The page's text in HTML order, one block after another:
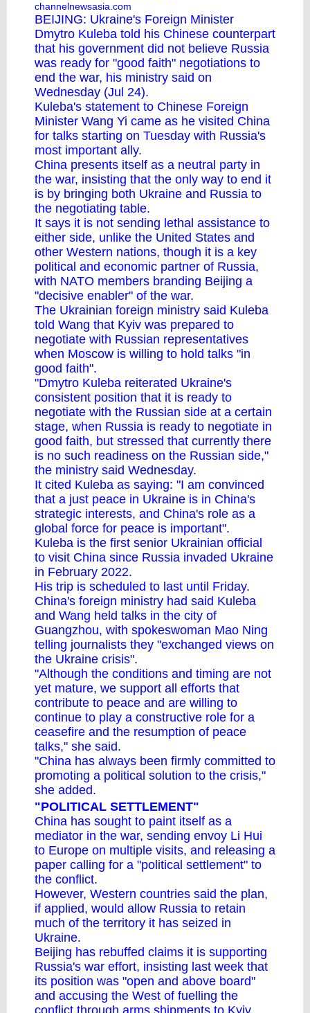
channelnewsasia.com
BEIJING: Ukraine's Foreign Minister
Dmytro Kuleba told his Chinese counterpart
that his government did not believe Russia
was ready for "good faith" negotiations to
end the war, his ministry said on
Wednesday (Jul 24).
Kuleba's statement to Chinese Foreign
Minister Wang Yi came as he visited China
for talks starting on Tuesday with Russia's
most important ally.
China presents itself as a neutral party in
the war, insisting that the only way to end it
is by bringing both Ukraine and Russia to
the negotiating table.
It says it is not sending lethal assistance to
either side, unlike the United States and
other Western nations, though it is a key
political and economic partner of Russia,
with NATO members branding Beijing a
"decisive enabler" of the war.
The Ukrainian foreign ministry said Kuleba
told Wang that Kyiv was prepared to
negotiate with Russian representatives
when Moscow is willing to hold talks "in
good faith".
"Dmytro Kuleba reiterated Ukraine's
consistent position that it is ready to
negotiate with the Russian side at a certain
stage, when Russia is ready to negotiate in
good faith, but stressed that currently there
is no such readiness on the Russian side,"
the ministry said Wednesday.
It cited Kuleba as saying: "I am convinced
that a just peace in Ukraine is in China's
strategic interests, and China's role as a
global force for peace is important".
Kuleba is the first senior Ukrainian official
to visit China since Russia invaded Ukraine
in February 2022.
His trip is scheduled to last until Friday.
China's foreign ministry had said Kuleba
and Wang held talks in the city of
Guangzhou, with spokeswoman Mao Ning
telling journalists they "exchanged views on
the Ukraine crisis".
"Although the conditions and timing are not
yet mature, we support all efforts that
contribute to peace and are willing to
continue to play a constructive role for a
ceasefire and the resumption of peace
talks," she said.
"China has always been firmly committed to
promoting a political solution to the crisis,"
she added.
"POLITICAL SETTLEMENT"
China has sought to paint itself as a
mediator in the war, sending envoy Li Hui
to Europe on multiple visits, and releasing a
paper calling for a "political settlement" to
the conflict.
However, Western countries said the plan,
if applied, would allow Russia to retain
much of the territory it has seized in
Ukraine.
Beijing has rebuffed claims it is supporting
Russia's war effort, insisting last week that
its position was "open and above board"
and accusing the West of fuelling the
conflict through arms shipments to Kyiv.